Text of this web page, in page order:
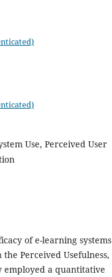
Use, Perceived User
of e-learning systems
Perceived Usefulness,
employed a quantitative